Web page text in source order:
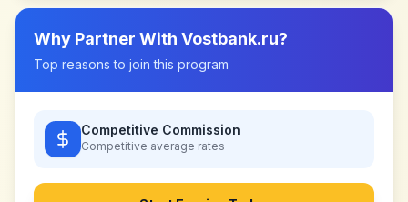
Why Partner With Vostbank.ru?
Top reasons to join this program
Competitive Commission
Competitive average rates